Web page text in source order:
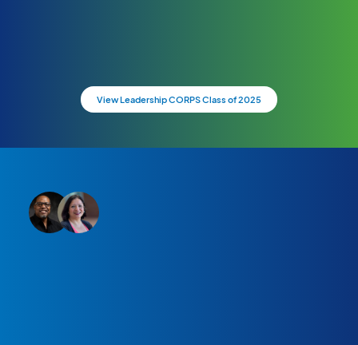
View Leadership CORPS Class of 2025